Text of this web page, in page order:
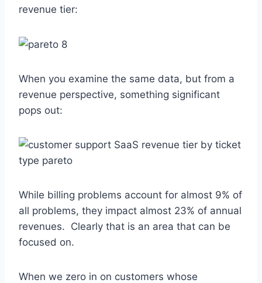
revenue tier:
When you examine the same data, but from a
revenue perspective, something significant
pops out:
While billing problems account for almost 9% of
all problems, they impact almost 23% of annual
revenues. Clearly that is an area that can be
focused on.
When we zero in on customers whose